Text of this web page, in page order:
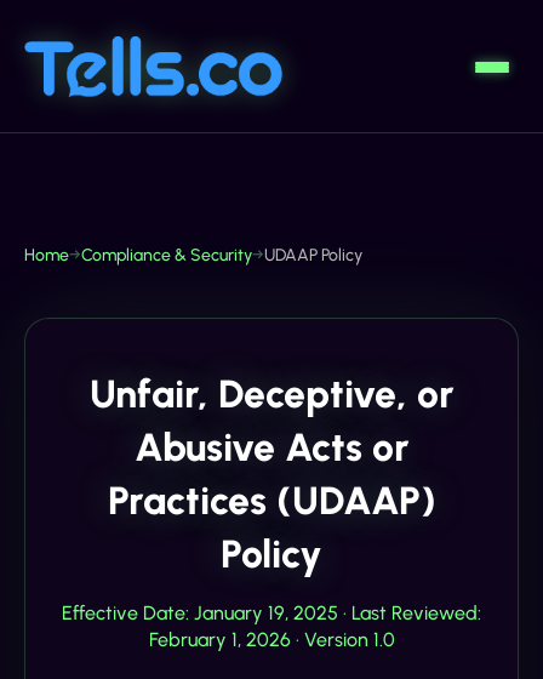
Home→Compliance & Security→UDAAP Policy
Unfair, Deceptive, or
Abusive Acts or
Practices (UDAAP)
Policy
Effective Date: January 19, 2025 · Last Reviewed:
February 1, 2026 · Version 1.0